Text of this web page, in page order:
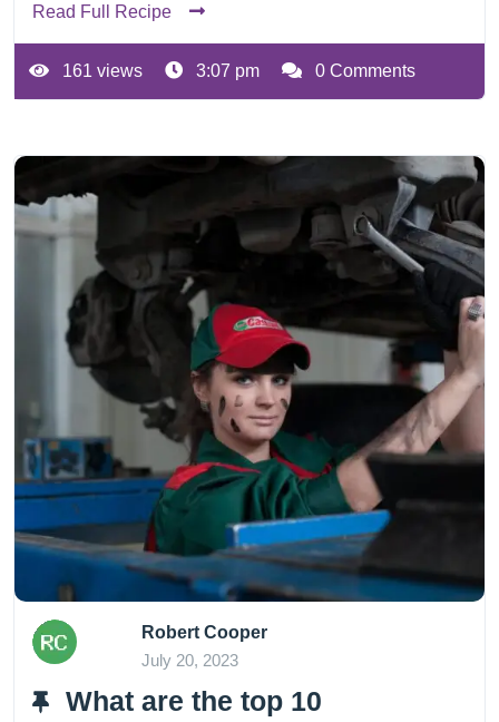
Read Full Recipe
161 views 3:07 pm 0 Comments
Robert Cooper
July 20, 2023
What are the top 10